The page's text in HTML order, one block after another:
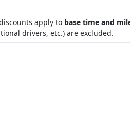
apply to base time and
drivers, etc.) are excluded.